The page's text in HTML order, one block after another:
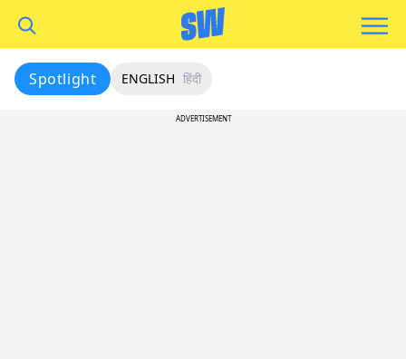
Spotlight ENGLISH हिंदी
ADVERTISEMENT